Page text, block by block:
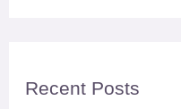
c
Recent Posts